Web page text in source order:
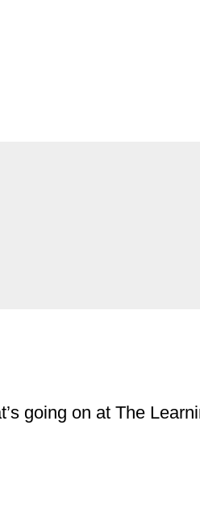
going on at The